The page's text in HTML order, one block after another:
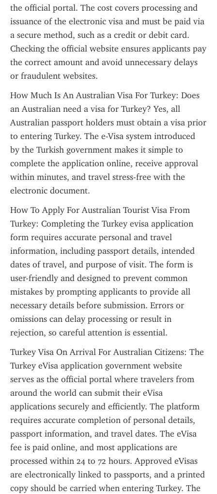
the official portal. The cost covers processing and
issuance of the electronic visa and must be paid via
a secure method, such as a credit or debit card.
Checking the official website ensures applicants pay
the correct amount and avoid unnecessary delays
or fraudulent websites.
How Much Is An Australian Visa For Turkey: Does
an Australian need a visa for Turkey? Yes, all
Australian passport holders must obtain a visa prior
to entering Turkey. The e-Visa system introduced
by the Turkish government makes it simple to
complete the application online, receive approval
within minutes, and travel stress-free with the
electronic document.
How To Apply For Australian Tourist Visa From
Turkey: Completing the Turkey evisa application
form requires accurate personal and travel
information, including passport details, intended
dates of travel, and purpose of visit. The form is
user-friendly and designed to prevent common
mistakes by prompting applicants to provide all
necessary details before submission. Errors or
omissions can delay processing or result in
rejection, so careful attention is essential.
Turkey Visa On Arrival For Australian Citizens: The
Turkey eVisa application government website
serves as the official portal where travelers from
around the world can submit their eVisa
applications securely and efficiently. The platform
requires accurate completion of personal details,
passport information, and travel dates. The eVisa
fee is paid online, and most applications are
processed within 24 to 72 hours. Approved eVisas
are electronically linked to passports, and a printed
copy should be carried when entering Turkey. The